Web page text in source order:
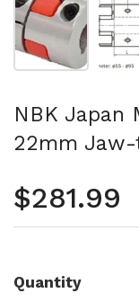
NBK Japan
22mm
Regular
$281.99
Quantity